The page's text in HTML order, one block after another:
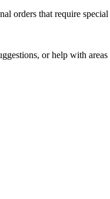
orders that require
or help with